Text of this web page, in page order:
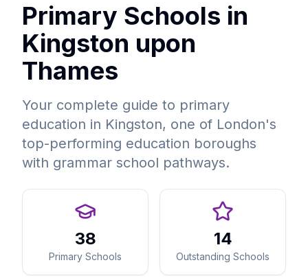
Primary Schools in
Kingston upon
Thames
Your complete guide to primary
education in Kingston, one of London's
top-performing education boroughs
with grammar school pathways.
38
Primary Schools
14
Outstanding Schools